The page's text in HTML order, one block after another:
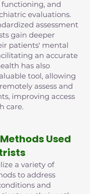
and
evaluations.
assessment
gain deeper
patients' mental
an accurate
has also
tool, allowing
assess and
improving access
care.
Used
a variety of
to address
and